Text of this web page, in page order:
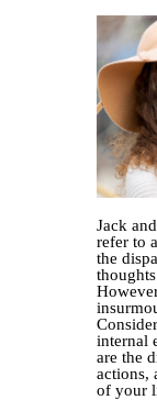
Jack
refer to
the
internal
are the
actions,
of your